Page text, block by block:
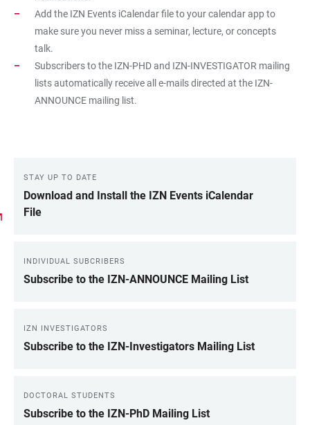
Add the IZN Events iCalendar file to your calendar app to
make sure you never miss a seminar, lecture, or concepts
talk.
Subscribers to the IZN-PHD and IZN-INVESTIGATOR mailing
lists automatically receive all e-mails directed at the IZN-
ANNOUNCE mailing list.
LINKS
STAY UP TO DATE
Download and Install the IZN Events iCalendar
File
INDIVIDUAL SUBCRIBERS
Subscribe to the IZN-ANNOUNCE Mailing List
IZN INVESTIGATORS
Subscribe to the IZN-Investigators Mailing List
DOCTORAL STUDENTS
Subscribe to the IZN-PhD Mailing List